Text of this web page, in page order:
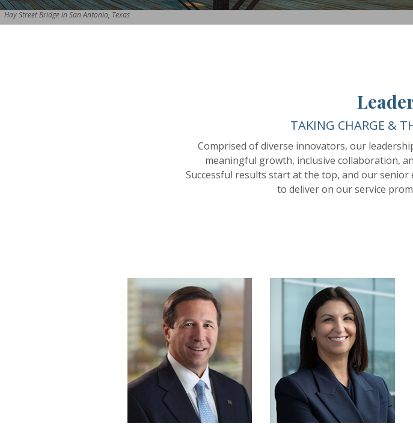
Hay Street Bridge in San Antonio, Texas
TAKING CHARGE &
Comprised of diverse innovators, our
meaningful growth, inclusive collaboration,
Successful results start at the top, and our
to deliver on our service